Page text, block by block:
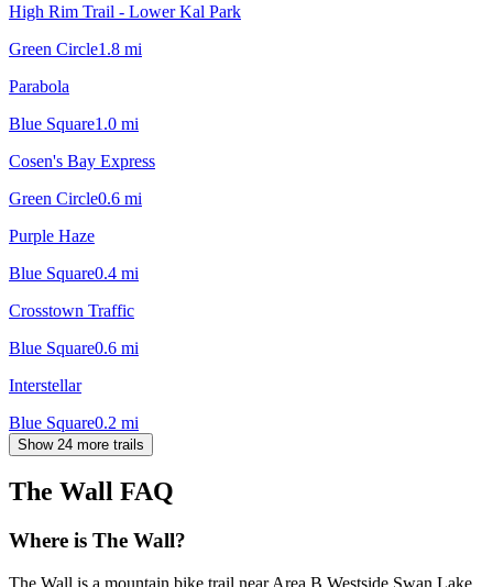
High Rim Trail - Lower Kal Park
Green Circle1.8 mi
Parabola
Blue Square1.0 mi
Cosen's Bay Express
Green Circle0.6 mi
Purple Haze
Blue Square0.4 mi
Crosstown Traffic
Blue Square0.6 mi
Interstellar
Blue Square0.2 mi
Show 24 more trails
The Wall FAQ
Where is The Wall?
The Wall is a mountain bike trail near Area B Westside Swan Lake